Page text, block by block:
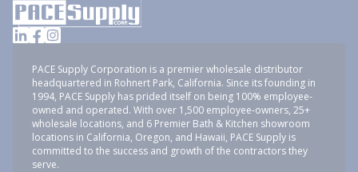
PACE Supply Corporation is a premier wholesale distributor
headquartered in Rohnert Park, California. Since its founding in
1994, PACE Supply has prided itself on being 100% employee-
owned and operated. With over 1,500 employee-owners, 25+
wholesale locations, and 6 Premier Bath & Kitchen showroom
locations in California, Oregon, and Hawaii, PACE Supply is
committed to the success and growth of the contractors they
serve.